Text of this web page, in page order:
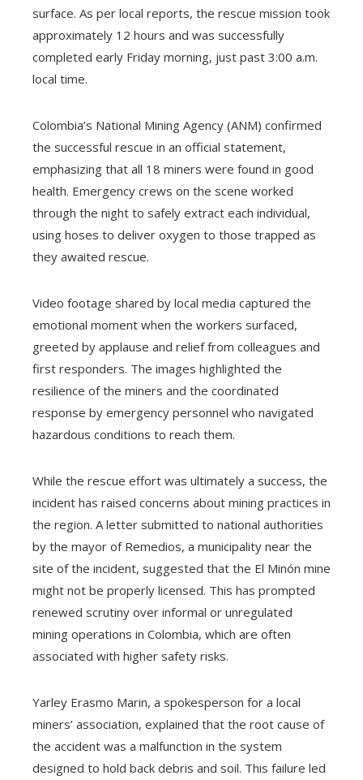
surface. As per local reports, the rescue mission took
approximately 12 hours and was successfully
completed early Friday morning, just past 3:00 a.m.
local time.
Colombia’s National Mining Agency (ANM) confirmed
the successful rescue in an official statement,
emphasizing that all 18 miners were found in good
health. Emergency crews on the scene worked
through the night to safely extract each individual,
using hoses to deliver oxygen to those trapped as
they awaited rescue.
Video footage shared by local media captured the
emotional moment when the workers surfaced,
greeted by applause and relief from colleagues and
first responders. The images highlighted the
resilience of the miners and the coordinated
response by emergency personnel who navigated
hazardous conditions to reach them.
While the rescue effort was ultimately a success, the
incident has raised concerns about mining practices in
the region. A letter submitted to national authorities
by the mayor of Remedios, a municipality near the
site of the incident, suggested that the El Minón mine
might not be properly licensed. This has prompted
renewed scrutiny over informal or unregulated
mining operations in Colombia, which are often
associated with higher safety risks.
Yarley Erasmo Marin, a spokesperson for a local
miners’ association, explained that the root cause of
the accident was a malfunction in the system
designed to hold back debris and soil. This failure led